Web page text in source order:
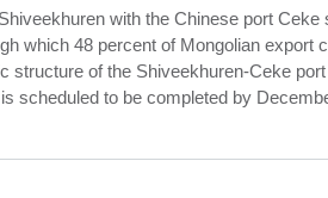
with the Chinese port
which 48 percent of Mongolian export
of the Shiveekhuren-Ceke
scheduled to be completed by